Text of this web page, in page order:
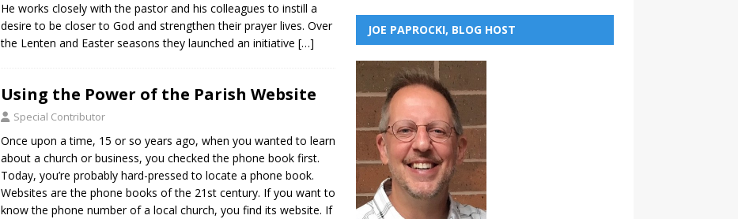
He works closely with the pastor and his colleagues to instill a
desire to be closer to God and strengthen their prayer lives. Over
the Lenten and Easter seasons they launched an initiative […]
Using the Power of the Parish Website
Special Contributor
Once upon a time, 15 or so years ago, when you wanted to learn
about a church or business, you checked the phone book first.
Today, you’re probably hard-pressed to locate a phone book.
Websites are the phone books of the 21st century. If you want to
know the phone number of a local church, you find its website. If
JOE PAPROCKI, BLOG HOST